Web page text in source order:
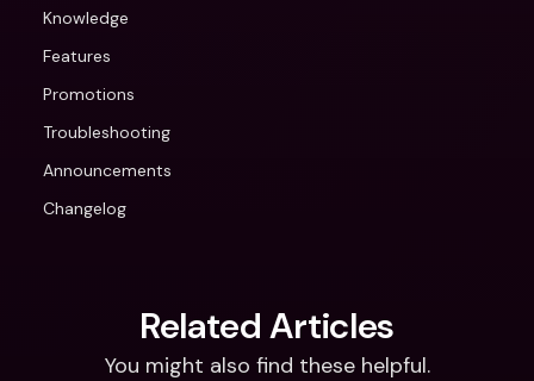
Knowledge
Features
Promotions
Troubleshooting
Announcements
Changelog
Related Articles
You might also find these helpful.